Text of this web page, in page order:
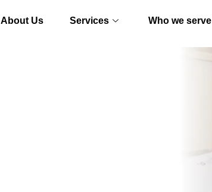
About Us Services Who we serve